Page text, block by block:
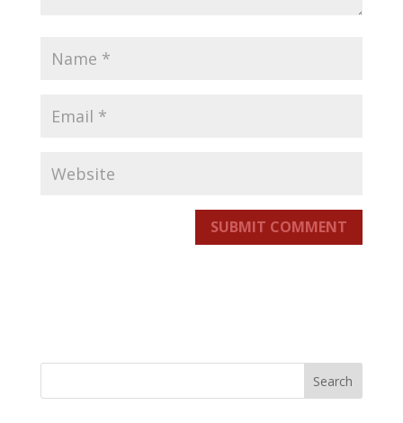
SUBMIT COMMENT